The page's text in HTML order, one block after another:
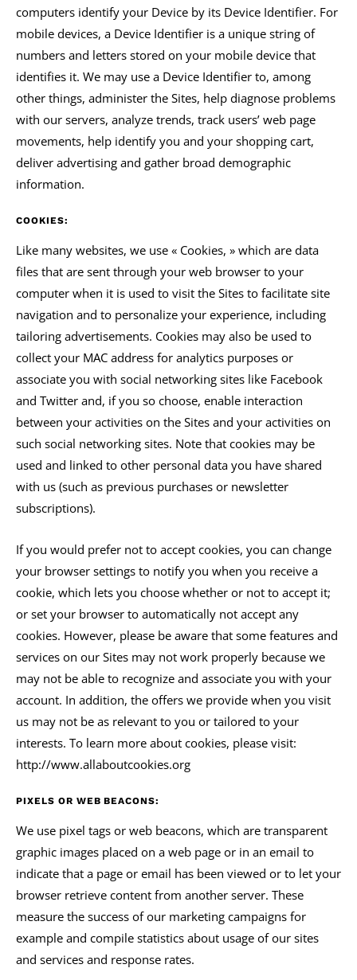
computers identify your Device by its Device Identifier. For
mobile devices, a Device Identifier is a unique string of
numbers and letters stored on your mobile device that
identifies it. We may use a Device Identifier to, among
other things, administer the Sites, help diagnose problems
with our servers, analyze trends, track users’ web page
movements, help identify you and your shopping cart,
deliver advertising and gather broad demographic
information.
COOKIES:
Like many websites, we use « Cookies, » which are data
files that are sent through your web browser to your
computer when it is used to visit the Sites to facilitate site
navigation and to personalize your experience, including
tailoring advertisements. Cookies may also be used to
collect your MAC address for analytics purposes or
associate you with social networking sites like Facebook
and Twitter and, if you so choose, enable interaction
between your activities on the Sites and your activities on
such social networking sites. Note that cookies may be
used and linked to other personal data you have shared
with us (such as previous purchases or newsletter
subscriptions).
If you would prefer not to accept cookies, you can change
your browser settings to notify you when you receive a
cookie, which lets you choose whether or not to accept it;
or set your browser to automatically not accept any
cookies. However, please be aware that some features and
services on our Sites may not work properly because we
may not be able to recognize and associate you with your
account. In addition, the offers we provide when you visit
us may not be as relevant to you or tailored to your
interests. To learn more about cookies, please visit:
http://www.allaboutcookies.org
PIXELS OR WEB BEACONS:
We use pixel tags or web beacons, which are transparent
graphic images placed on a web page or in an email to
indicate that a page or email has been viewed or to let your
browser retrieve content from another server. These
measure the success of our marketing campaigns for
example and compile statistics about usage of our sites
and services and response rates.